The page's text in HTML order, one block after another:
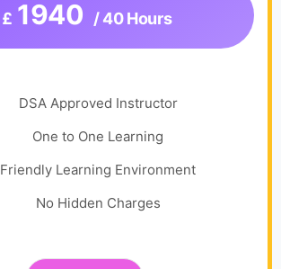
£ 1940 / 40 Hours
DSA Approved Instructor
One to One Learning
Friendly Learning Environment
No Hidden Charges